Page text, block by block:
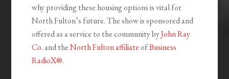
why providing these housing options is vital for
North Fulton’s future. The show is sponsored and
offered as a service to the community byJohn Ray
Co.and theNorth Fulton affiliateofBusiness
RadioX®.